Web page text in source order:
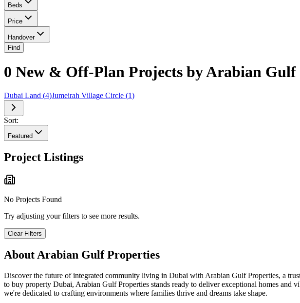
Beds
Price
Handover
Find
0 New & Off-Plan Projects by Arabian
Dubai Land (4)Jumeirah Village Circle (1)
Sort:
Featured
Project Listings
No Projects Found
Try adjusting your filters to see more results.
Clear Filters
About Arabian Gulf Properties
Discover the future of integrated community living in Dubai with Arabian Gulf Properties, a
to buy property Dubai, Arabian Gulf Properties stands ready to deliver exceptional homes
we're dedicated to crafting environments where families thrive and dreams take shape.